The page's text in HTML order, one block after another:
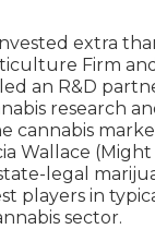
extra
Firm and
an R&D
research
cannabis
Wallace (Might
legal
players in
sector.